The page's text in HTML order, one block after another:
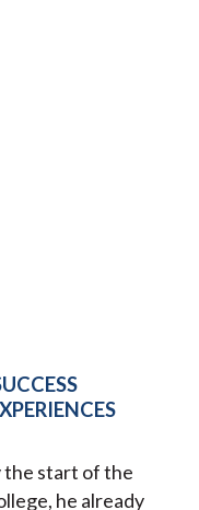
the start of the
he already